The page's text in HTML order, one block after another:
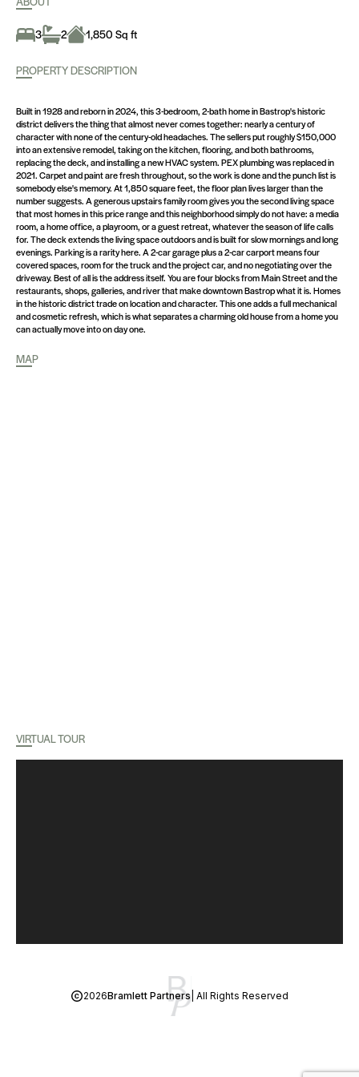
3 2 1,850 Sq ft
PROPERTY DESCRIPTION
Built in 1928 and reborn in 2024, this 3-bedroom, 2-bath home in Bastrop's historic
district delivers the thing that almost never comes together: nearly a century of
character with none of the century-old headaches. The sellers put roughly $150,000
into an extensive remodel, taking on the kitchen, flooring, and both bathrooms,
replacing the deck, and installing a new HVAC system. PEX plumbing was replaced in
2021. Carpet and paint are fresh throughout, so the work is done and the punch list is
somebody else's memory. At 1,850 square feet, the floor plan lives larger than the
number suggests. A generous upstairs family room gives you the second living space
that most homes in this price range and this neighborhood simply do not have: a media
room, a home office, a playroom, or a guest retreat, whatever the season of life calls
for. The deck extends the living space outdoors and is built for slow mornings and long
evenings. Parking is a rarity here. A 2-car garage plus a 2-car carport means four
covered spaces, room for the truck and the project car, and no negotiating over the
driveway. Best of all is the address itself. You are four blocks from Main Street and the
restaurants, shops, galleries, and river that make downtown Bastrop what it is. Homes
in the historic district trade on location and character. This one adds a full mechanical
and cosmetic refresh, which is what separates a charming old house from a home you
can actually move into on day one.
MAP
VIRTUAL TOUR
2026Bramlett Partners| All Rights Reserved